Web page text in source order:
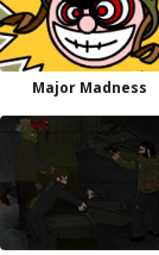
Major Madness